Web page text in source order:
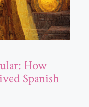
How
Spanish